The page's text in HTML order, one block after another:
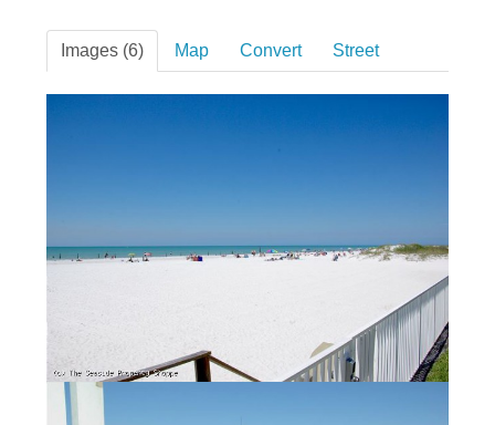
Images (6) Map Convert Street